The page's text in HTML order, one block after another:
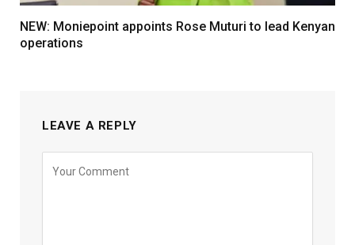
NEW: Moniepoint appoints Rose Muturi to lead Kenyan
operations
LEAVE A REPLY